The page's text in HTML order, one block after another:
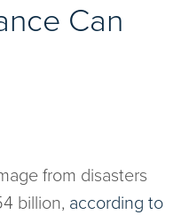
Can
from disasters
billion, according to